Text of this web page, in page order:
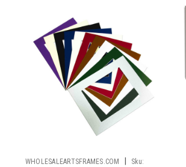
WHOLESALEARTSFRAMES.COM |
Sku: